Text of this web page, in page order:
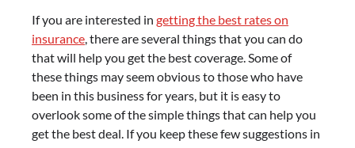
If you are interested in getting the best rates on
insurance, there are several things that you can do
that will help you get the best coverage. Some of
these things may seem obvious to those who have
been in this business for years, but it is easy to
overlook some of the simple things that can help you
get the best deal. If you keep these few suggestions in